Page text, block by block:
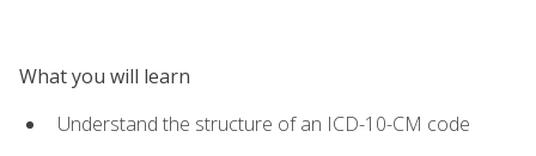
What you will learn
Understand the structure of an ICD-10-CM code